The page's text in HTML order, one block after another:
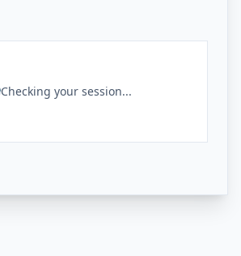
Checking your session...